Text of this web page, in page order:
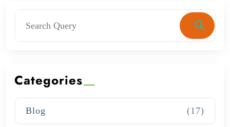
Categories
Blog (17)